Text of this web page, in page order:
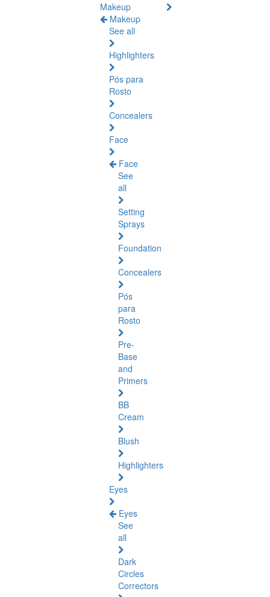
Makeup
Makeup
See all
Highlighters
Pós para
Rosto
Concealers
Face
Face
See
all
Setting
Sprays
Foundation
Concealers
Pós
para
Rosto
Pre-
Base
and
Primers
BB
Cream
Blush
Highlighters
Eyes
Eyes
See
all
Dark
Circles
Correctors